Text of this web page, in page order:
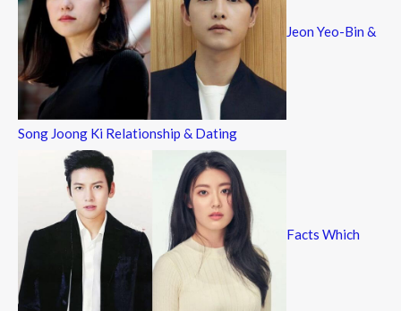
Jeon Yeo-Bin &
Song Joong Ki Relationship & Dating
Facts Which